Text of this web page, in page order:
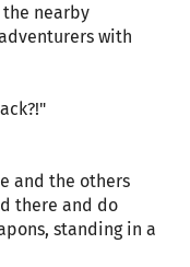
nearby
with
and the others
there and do
standing in a